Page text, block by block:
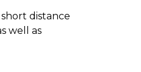
distance
well as